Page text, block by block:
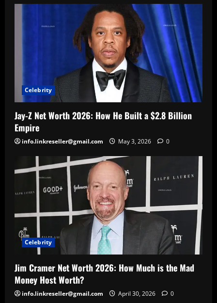
Celebrity
Jay-Z Net Worth 2026: How He Built a $2.8 Billion
Empire
info.linkreseller@gmail.com May 3, 2026 0
Celebrity
Jim Cramer Net Worth 2026: How Much is the Mad
Money Host Worth?
info.linkreseller@gmail.com April 30, 2026 0